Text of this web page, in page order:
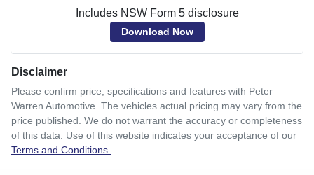
Includes NSW Form 5 disclosure
Download Now
Disclaimer
Please confirm price, specifications and features with Peter
Warren Automotive. The vehicles actual pricing may vary from the
price published. We do not warrant the accuracy or completeness
of this data. Use of this website indicates your acceptance of our
Terms and Conditions.